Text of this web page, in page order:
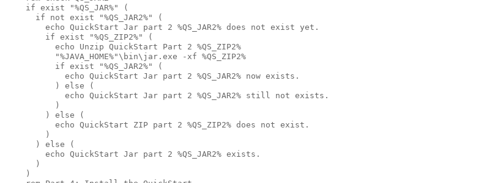
    if exist "%QS_JAR%" (
      if not exist "%QS_JAR2%" (
        echo QuickStart Jar part 2 %QS_JAR2% does not exist yet.
        if exist "%QS_ZIP2%" (
          echo Unzip QuickStart Part 2 %QS_ZIP2%
          "%JAVA_HOME%"\bin\jar.exe -xf %QS_ZIP2%
          if exist "%QS_JAR2%" (
            echo QuickStart Jar part 2 %QS_JAR2% now exists.
          ) else (
            echo QuickStart Jar part 2 %QS_JAR2% still not exists.
          )
        ) else (
          echo QuickStart ZIP part 2 %QS_ZIP2% does not exist.
        )
      ) else (
        echo QuickStart Jar part 2 %QS_JAR2% exists.
      )
    )